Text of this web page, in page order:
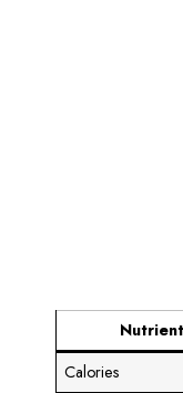
Nutrient
Calories